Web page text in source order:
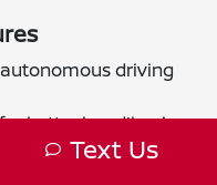
driving
better handling in
Text Us